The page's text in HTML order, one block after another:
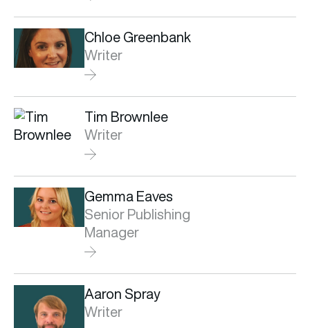
Chloe Greenbank
Writer
Tim Brownlee
Writer
Gemma Eaves
Senior Publishing
Manager
Aaron Spray
Writer